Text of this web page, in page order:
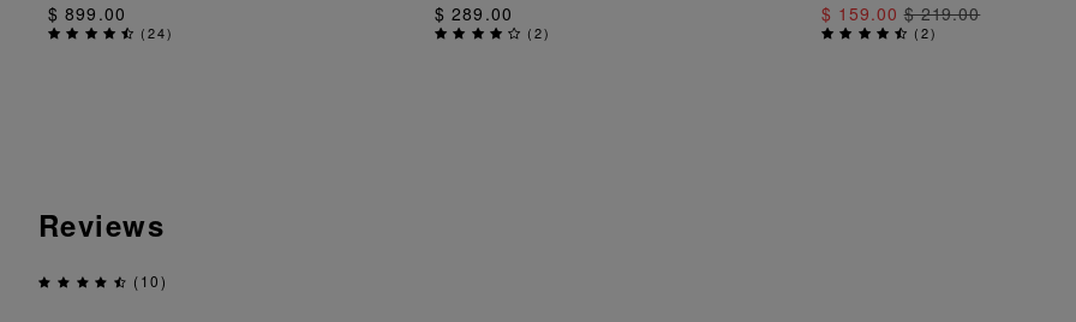
$ 899.00
(24)
$ 289.00
(2)
$ 159.00$ 219.00
(2)
Reviews
(10)